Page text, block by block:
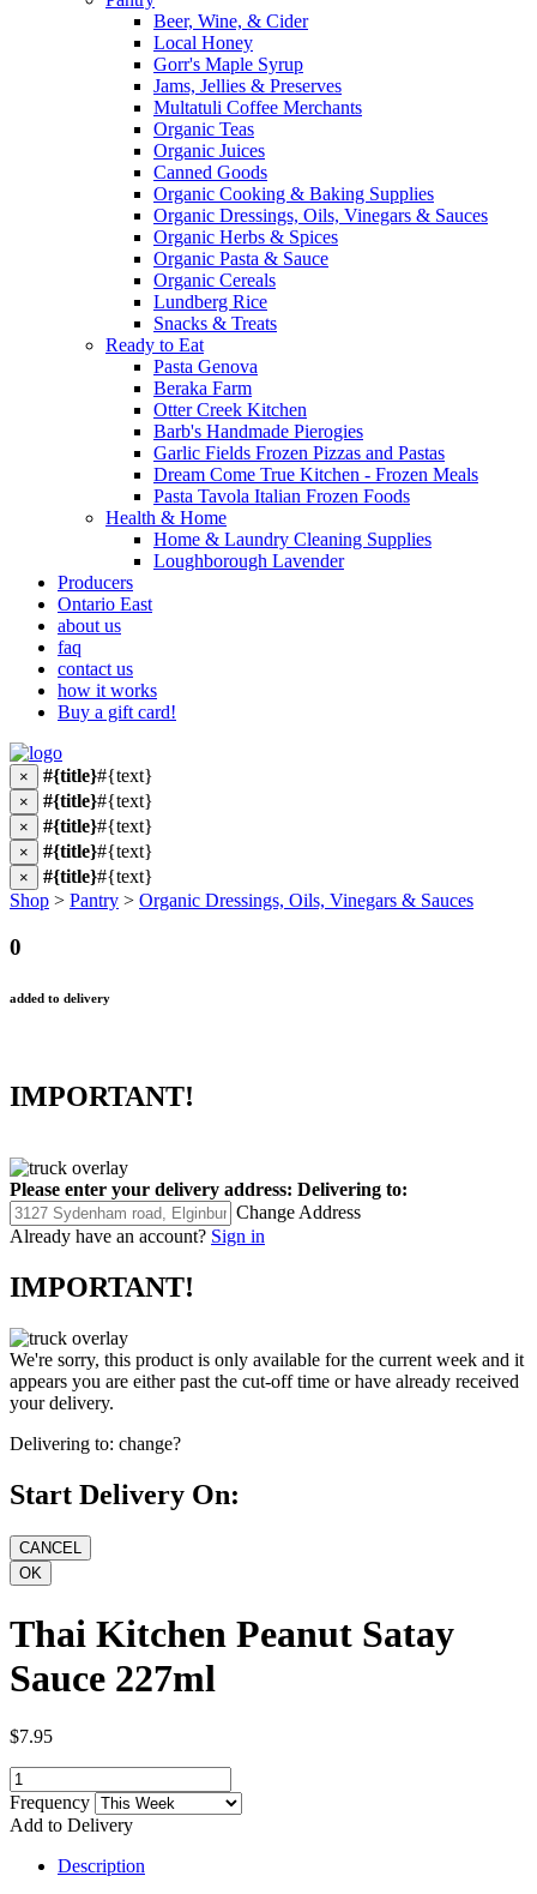
Beer, Wine, & Cider
Local Honey
Gorr's Maple Syrup
Jams, Jellies & Preserves
Multatuli Coffee Merchants
Organic Teas
Organic Juices
Canned Goods
Organic Cooking & Baking Supplies
Organic Dressings, Oils, Vinegars & Sauces
Organic Herbs & Spices
Organic Pasta & Sauce
Organic Cereals
Lundberg Rice
Snacks & Treats
Ready to Eat
Pasta Genova
Beraka Farm
Otter Creek Kitchen
Barb's Handmade Pierogies
Garlic Fields Frozen Pizzas and Pastas
Dream Come True Kitchen - Frozen Meals
Pasta Tavola Italian Frozen Foods
Health & Home
Home & Laundry Cleaning Supplies
Loughborough Lavender
Producers
Ontario East
about us
faq
contact us
how it works
Buy a gift card!
× #{title}#{text}
× #{title}#{text}
× #{title}#{text}
× #{title}#{text}
× #{title}#{text}
Shop > Pantry > Organic Dressings, Oils, Vinegars & Sauces
0
added to delivery
IMPORTANT!
Please enter your delivery address: Delivering to:
Change Address
Already have an account? Sign in
IMPORTANT!
We're sorry, this product is only available for the current week and it
appears you are either past the cut-off time or have already received
your delivery.
Delivering to: change?
Start Delivery On:
Thai Kitchen Peanut Satay
Sauce 227ml
$7.95
Frequency
Add to Delivery
Description